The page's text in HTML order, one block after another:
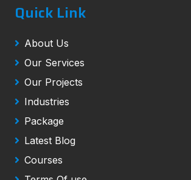
Quick Link
About Us
Our Services
Our Projects
Industries
Package
Latest Blog
Courses